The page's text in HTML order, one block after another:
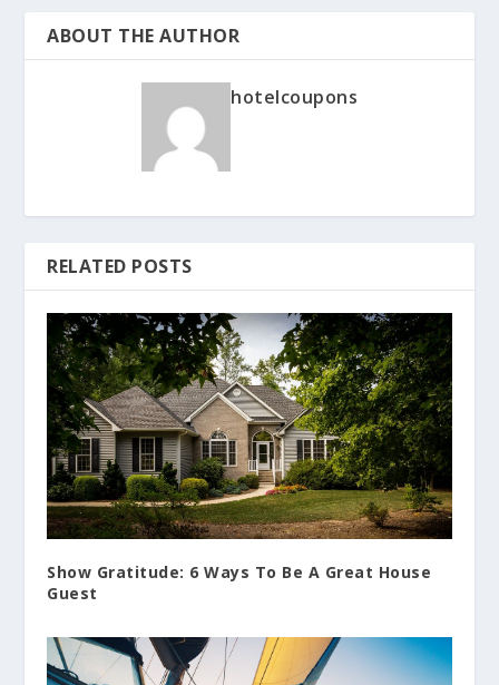
ABOUT THE AUTHOR
hotelcoupons
RELATED POSTS
Show Gratitude: 6 Ways To Be A Great House
Guest